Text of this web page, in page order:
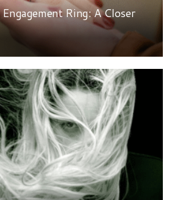
Ring: A Closer